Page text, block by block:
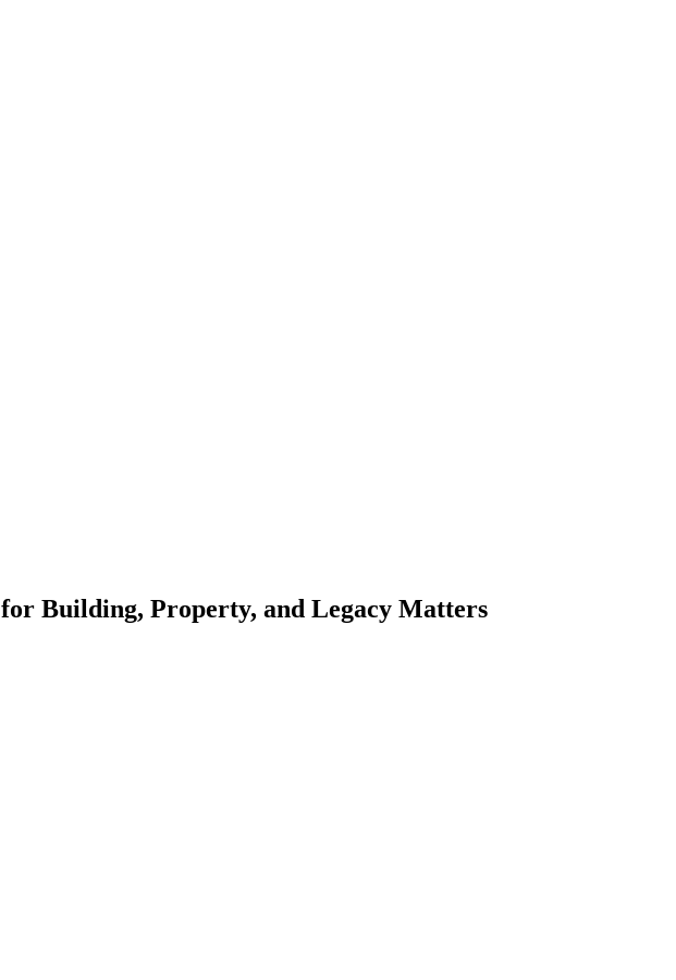
for Building, Property, and Legacy Matters